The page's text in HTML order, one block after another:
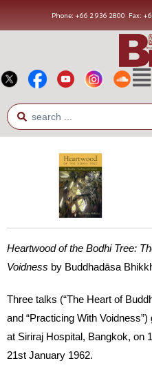
Phone: +66 2 936 2800 Fax:
Heartwood of the Bodhi Tree:
Voidness by Buddhadāsa
Three talks (“The Heart of
and “Practicing With
at Siriraj Hospital, Bangkok, on
21st January 1962.